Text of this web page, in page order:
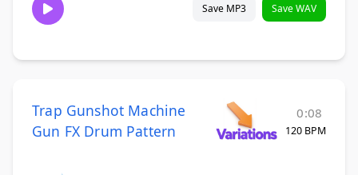
Save MP3 Save WAV
Trap Gunshot Machine
Gun FX Drum Pattern
0:08
120 BPM